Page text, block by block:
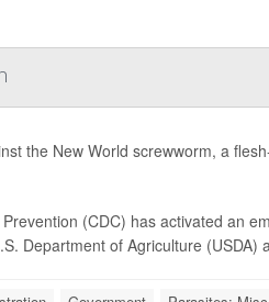
the New World screwworm, a
(CDC) has activated an
Department of Agriculture (USDA)